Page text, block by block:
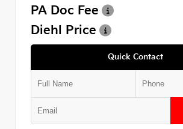
PA Doc Fee
Diehl Price
Quick Contact